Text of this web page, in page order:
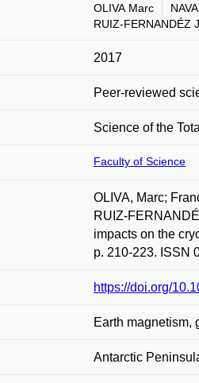
OLIVA Marc
RUIZ-FERNANDÉZ
2017
Peer-reviewed
Science of the
Faculty of Science
OLIVA, Marc;
RUIZ-
impacts on the
p. 210-223. ISSN
https://doi.org/
Earth magnetism,
Antarctic